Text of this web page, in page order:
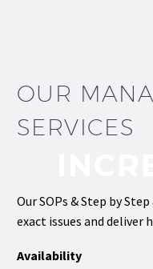
OUR
SERVICES
Our SOPs & Step by
exact issues and deliver
Availability